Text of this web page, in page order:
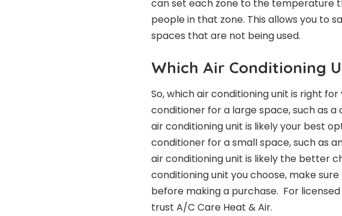
can set each zone to the temperature
people in that zone. This allows you to
spaces that are not being used.
Which Air Conditioning
So, which air conditioning unit is right
conditioner for a large space, such as
air conditioning unit is likely your best
conditioner for a small space, such as
air conditioning unit is likely the better
conditioning unit you choose, make
before making a purchase. For licensed
trust A/C Care Heat & Air.